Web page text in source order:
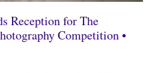
Reception for The
Competition •